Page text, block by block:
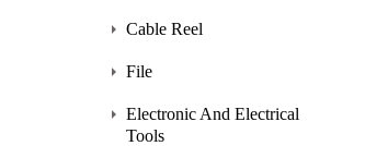
Cable Reel
File
Electronic And Electrical
Tools